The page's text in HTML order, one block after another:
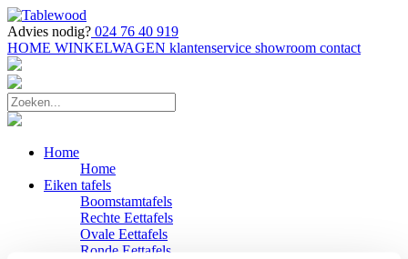
Advies nodig? 024 76 40 919
HOME WINKELWAGEN klantenservice showroom contact
Home
Home
Eiken tafels
Boomstamtafels
Rechte Eettafels
Ovale Eettafels
Ronde Eettafels